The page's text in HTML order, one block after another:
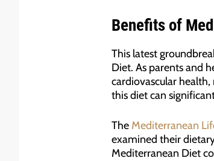
Benefits of
This latest
Diet. As parents and
cardiovascular
this diet can
The Mediterranean
examined their
Mediterranean Diet